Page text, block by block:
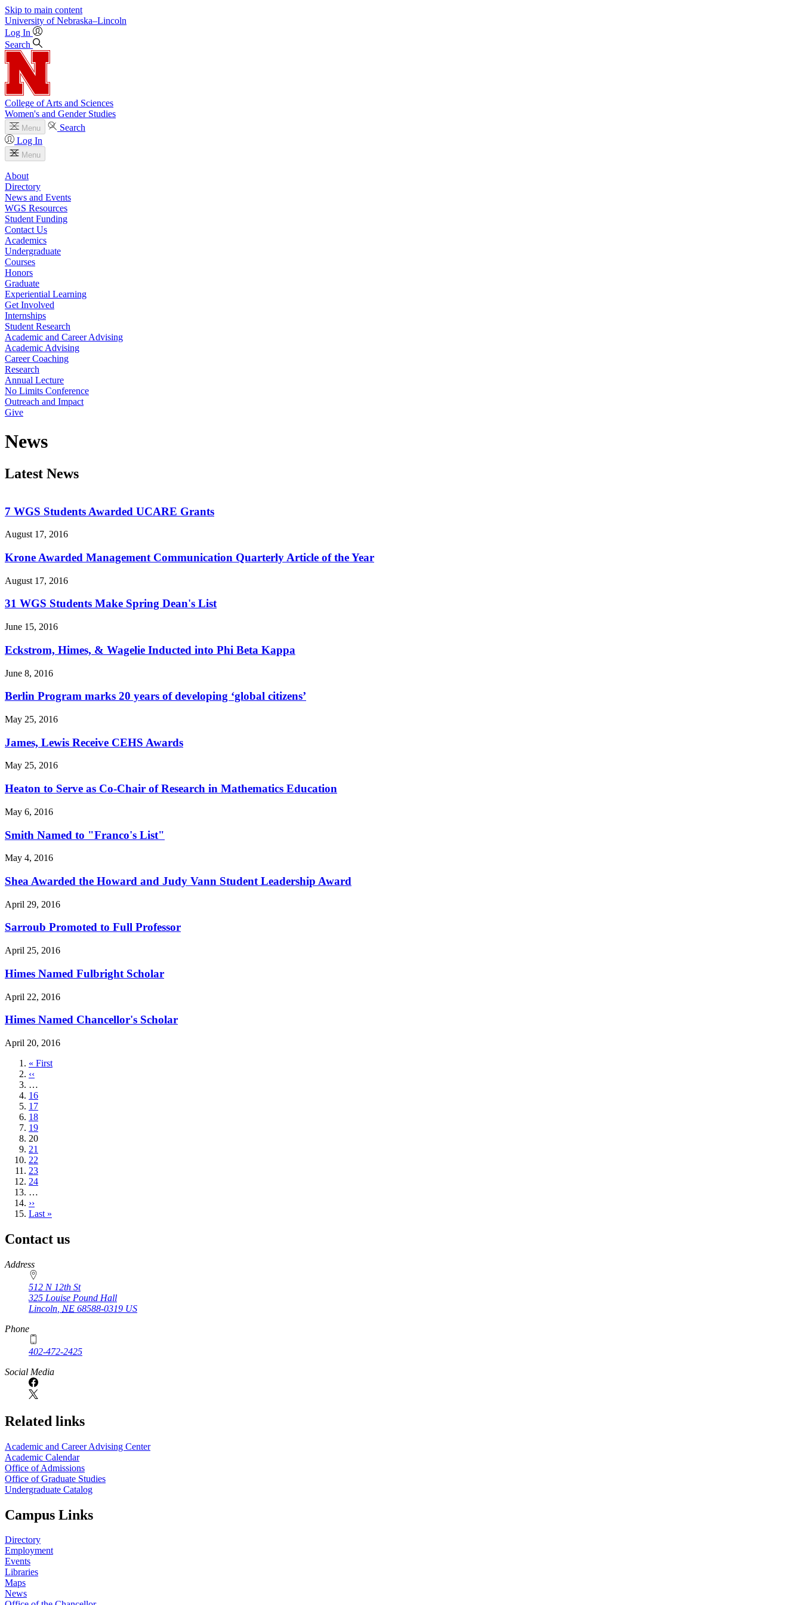
Skip to main content
University of Nebraska–Lincoln
Log In
Search
College of Arts and Sciences
Women's and Gender Studies
Menu
Search
Log In
Menu
About
Directory
News and Events
WGS Resources
Student Funding
Contact Us
Academics
Undergraduate
Courses
Honors
Graduate
Experiential Learning
Get Involved
Internships
Student Research
Academic and Career Advising
Academic Advising
Career Coaching
Research
Annual Lecture
No Limits Conference
Outreach and Impact
Give
News
Latest News
7 WGS Students Awarded UCARE Grants
August 17, 2016
Krone Awarded Management Communication Quarterly Article of the Year
August 17, 2016
31 WGS Students Make Spring Dean's List
June 15, 2016
Eckstrom, Himes, & Wagelie Inducted into Phi Beta Kappa
June 8, 2016
Berlin Program marks 20 years of developing ‘global citizens’
May 25, 2016
James, Lewis Receive CEHS Awards
May 25, 2016
Heaton to Serve as Co-Chair of Research in Mathematics Education
May 6, 2016
Smith Named to "Franco's List"
May 4, 2016
Shea Awarded the Howard and Judy Vann Student Leadership Award
April 29, 2016
Sarroub Promoted to Full Professor
April 25, 2016
Himes Named Fulbright Scholar
April 22, 2016
Himes Named Chancellor's Scholar
April 20, 2016
First
page
« First
Previous
page
‹‹
…
Page
16
Page
17
Page
18
Page
19
Current
page
20
Page
21
Page
22
Page
23
Page
24
…
Next
page
››
Last
Last »
Contact us
https://
www.unl.edu
Address
512 N 12th St
325 Louise Pound Hall
Lincoln NE 68588-0319 US
Phone
402-472-2425
Social Media
Related links
Academic and Career Advising Center
Academic Calendar
Office of Admissions
Office of Graduate Studies
Undergraduate Catalog
Campus Links
Directory
Employment
Events
Libraries
Maps
News